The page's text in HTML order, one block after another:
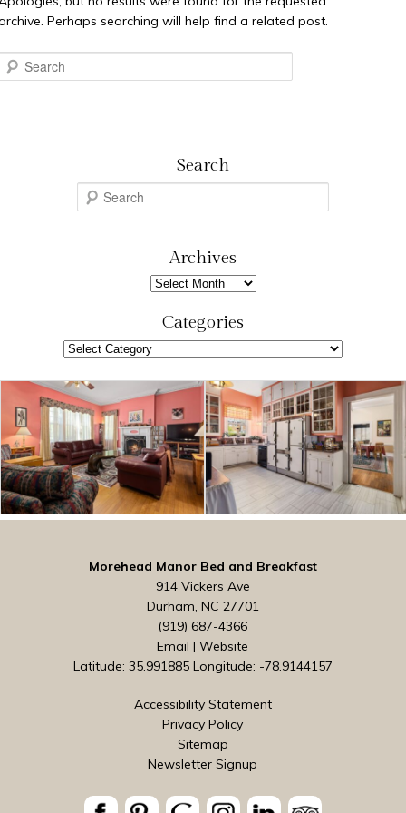
Perhaps searching will help find a related post.
Search
e
Archives
Archives
Categories
Categories
Morehead Manor Bed and Breakfast
914 Vickers Ave
Durham, NC 27701
(919) 687-4366
Email |Website
Latitude: 35.991885 Longitude: -78.9144157
Accessibility Statement
Privacy Policy
Sitemap
Newsletter Signup